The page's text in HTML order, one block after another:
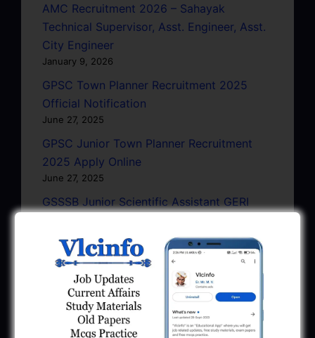
AMC Recruitment 2026 – Sahayak
Technical Supervisor, Asst. Engineer, Asst.
City Engineer
January 9, 2026
GPSC Town Planner Recruitment 2025
Official Notification
June 27, 2025
GPSC Junior Town Planner Recruitment
2025 Apply Online
June 27, 2025
GSSSB Junior Scientific Assistant GERI
June 22, 2025
BPCL Engineer Recruitment 2025: JE,
Executive & Secretary
June 1, 2025
GSSSB Municipal Engineer Recruitment